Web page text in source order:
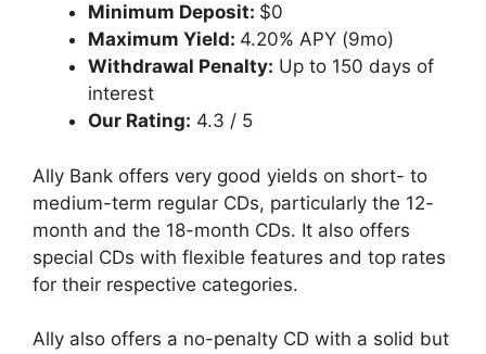
Minimum Deposit: $0
Maximum Yield: 4.20% APY (9mo)
Withdrawal Penalty: Up to 150 days of
interest
Our Rating: 4.3 / 5
Ally Bank offers very good yields on short- to
medium-term regular CDs, particularly the 12-
month and the 18-month CDs. It also offers
special CDs with flexible features and top rates
for their respective categories.
Ally also offers a no-penalty CD with a solid but